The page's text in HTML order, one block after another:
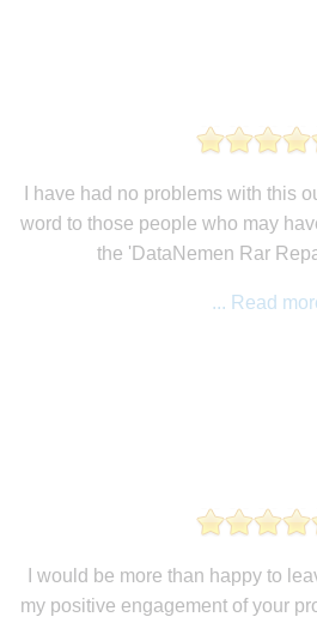
I have had no problems with this
word to those people who may
the 'DataNemen Rar
... Read
I would be more than happy to
my positive engagement of your